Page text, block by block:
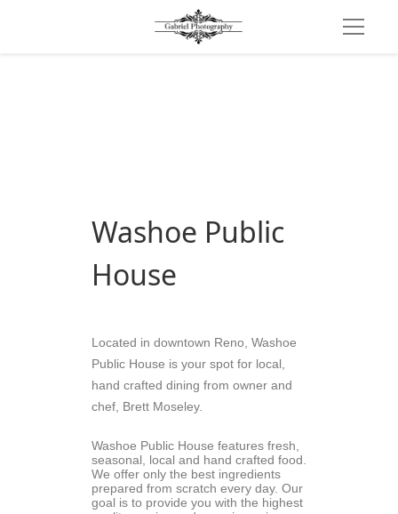
Washoe Public
House
Located in downtown Reno, Washoe
Public House is your spot for local,
hand crafted dining from owner and
chef, Brett Moseley.
Washoe Public House features fresh,
seasonal, local and hand crafted food.
We offer only the best ingredients
prepared from scratch every day. Our
goal is to provide you with the highest